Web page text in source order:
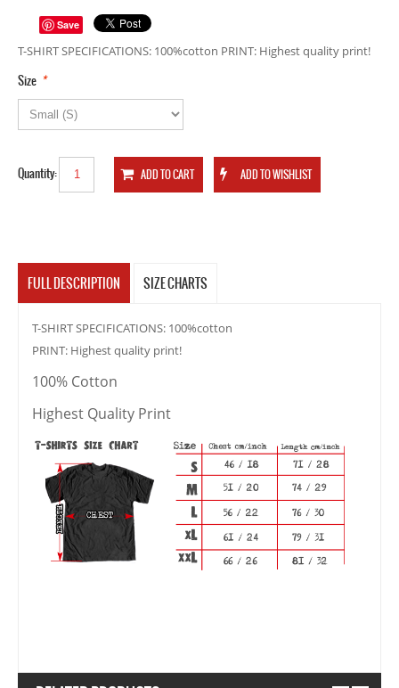
Save
T-SHIRT SPECIFICATIONS: 100%cotton PRINT: Highest quality print!
*
Size
Quantity:
FULL DESCRIPTION SIZE CHARTS
T-SHIRT SPECIFICATIONS: 100%cotton
PRINT: Highest quality print!
100% Cotton
Highest Quality Print